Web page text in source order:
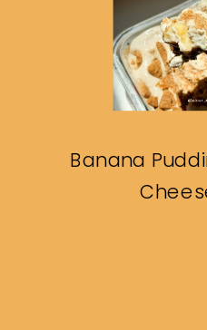
Banana